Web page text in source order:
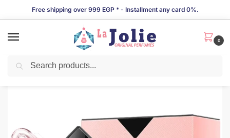
Free shipping over 999 EGP * - Installment any card 0%.
0